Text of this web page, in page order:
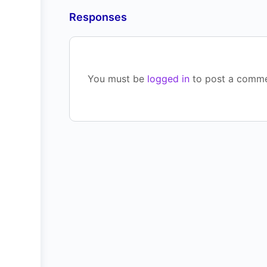
Responses
You must be logged in to post a